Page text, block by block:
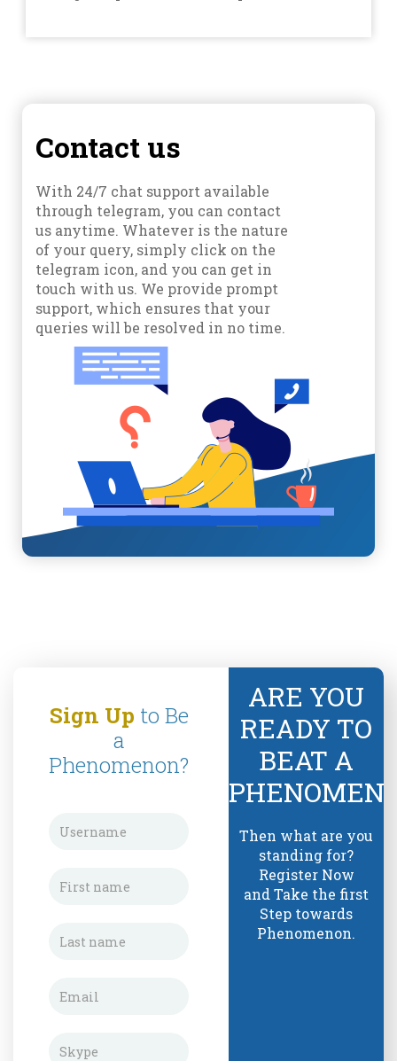
Contact us
With 24/7 chat support available
through telegram, you can contact
us anytime. Whatever is the nature
of your query, simply click on the
telegram icon, and you can get in
touch with us. We provide prompt
support, which ensures that your
queries will be resolved in no time.
Sign Up to Be
a
Phenomenon?
ARE YOU
READY TO
BEAT A
Then what are you
standing for?
Register Now
and Take the first
Step towards
Phenomenon.